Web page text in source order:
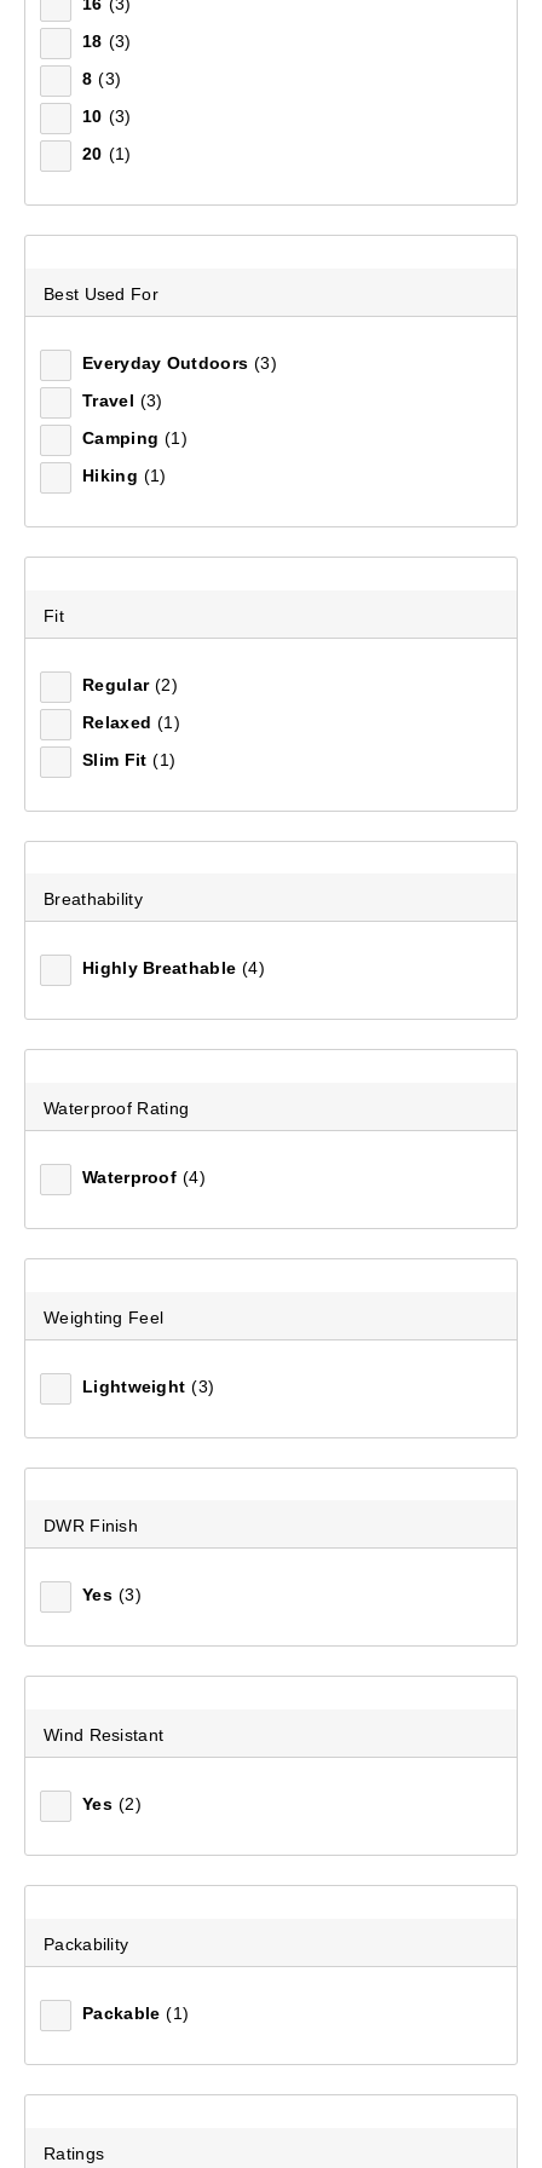
18 (3)
8 (3)
10 (3)
20 (1)
Best Used For
Everyday Outdoors (3)
Travel (3)
Camping (1)
Hiking (1)
Fit
Regular (2)
Relaxed (1)
Slim Fit (1)
Breathability
Highly Breathable (4)
Waterproof Rating
Waterproof (4)
Weighting Feel
Lightweight (3)
DWR Finish
Yes (3)
Wind Resistant
Yes (2)
Packability
Packable (1)
Ratings
Women's Stratus Hooded Rain Jacket
(30)